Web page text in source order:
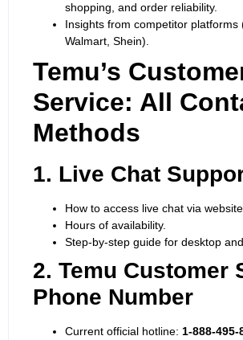
shopping, and order reliability.
Insights from competitor platforms
Walmart, Shein).
Temu’s
Service: All
Methods
1. Live Chat
How to access live chat via
Hours of availability.
Step-by-step guide for desktop
2. Temu Customer
Phone Number
Current official hotline: 1-888-495-